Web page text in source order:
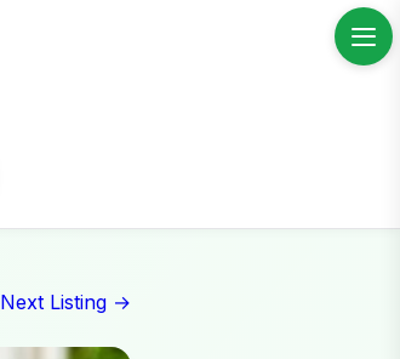
Next Listing →